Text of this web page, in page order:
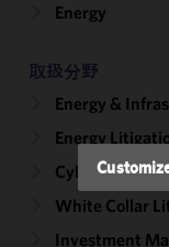
Energy
取扱分野
Energy &
Energy
Cybersecurity,
White Collar
Investment
of this site
accordance
with our
Policyand
Privacy
Policy.